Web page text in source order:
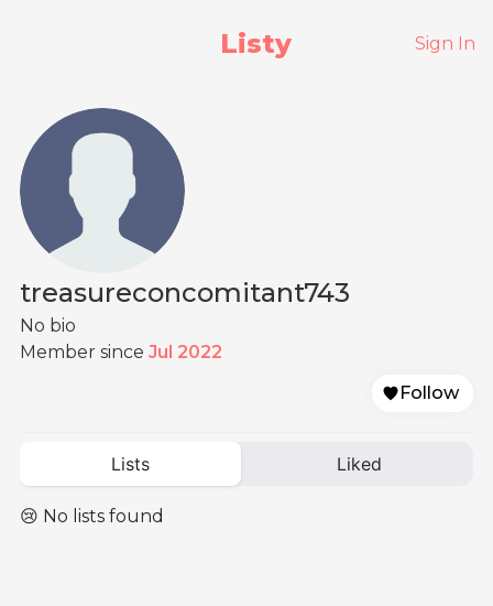
Listy Sign In
treasureconcomitant743
No bio
Member since Jul 2022
Follow
Lists Liked
😢 No lists found